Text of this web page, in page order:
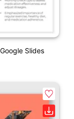
Slides